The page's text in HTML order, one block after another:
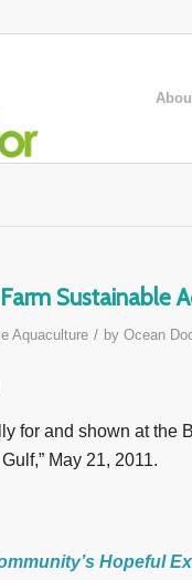
Sustainable
Aquaculture / by Ocean
for and shown at the
May 21, 2011.
Hopeful